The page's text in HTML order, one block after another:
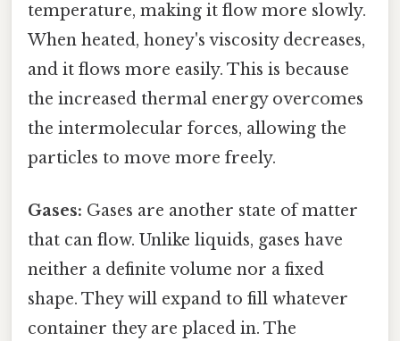
temperature, making it flow more slowly.
When heated, honey's viscosity decreases,
and it flows more easily. This is because
the increased thermal energy overcomes
the intermolecular forces, allowing the
particles to move more freely.
Gases: Gases are another state of matter
that can flow. Unlike liquids, gases have
neither a definite volume nor a fixed
shape. They will expand to fill whatever
container they are placed in. The